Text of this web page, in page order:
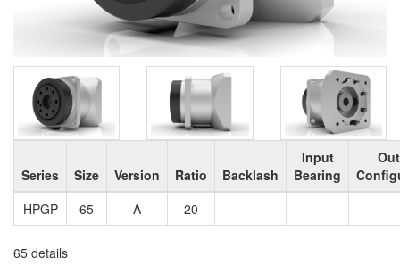
Series Size Version Ratio Backlash
Input
Bearing
HPGP
65 A 20
65 details